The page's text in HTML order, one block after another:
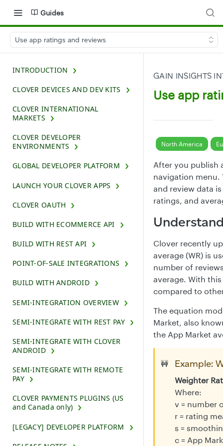
Guides
Use app ratings and reviews
INTRODUCTION
CLOVER DEVICES AND DEV KITS
CLOVER INTERNATIONAL
MARKETS
CLOVER DEVELOPER
ENVIRONMENTS
GLOBAL DEVELOPER PLATFORM
LAUNCH YOUR CLOVER APPS
CLOVER OAUTH
BUILD WITH ECOMMERCE API
BUILD WITH REST API
POINT-OF-SALE INTEGRATIONS
BUILD WITH ANDROID
SEMI-INTEGRATION OVERVIEW
SEMI-INTEGRATE WITH REST PAY
SEMI-INTEGRATE WITH CLOVER
ANDROID
SEMI-INTEGRATE WITH REMOTE
PAY
CLOVER PAYMENTS PLUGINS (US
and Canada only)
[LEGACY] DEVELOPER PLATFORM
GAIN INSIGHTS
Use app
North America
After you publish
navigation menu.
and review data
ratings, and
Clover recently
average (WR) is
number of
average. With
compared to
The equation
Market, also
the App Market
🚧 Example:
Weighter
Where:
v = number
r = rating
s =
c = App